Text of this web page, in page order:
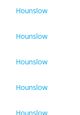
Hounslow
Hounslow
Hounslow
Hounslow
Hounslow